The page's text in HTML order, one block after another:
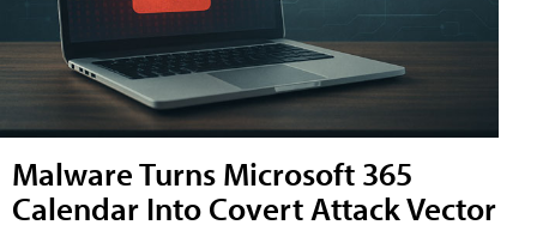
Malware Turns Microsoft 365
Calendar Into Covert Attack Vector